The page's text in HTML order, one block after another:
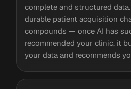
complete and structured
durable patient acquisition
compounds — once AI has
recommended your clinic, it
your data and recommends